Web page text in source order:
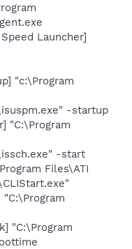
Launcher]
"c:\Program
-startup
"C:\Program
-start
Files\ATI
"C:\Program